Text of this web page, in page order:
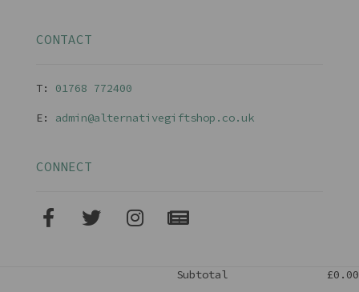
CONTACT
T: 01768 772400
E: admin@alternativegiftshop.co.uk
CONNECT
Subtotal £0.00